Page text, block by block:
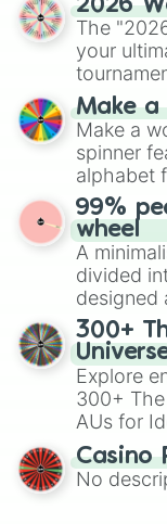
Emerald,
various
specific
2026
The
your
prepares
wheel
secured
Mexico,
Make a
Make a
spinner
alphabet
randomized
Give your
the
for
to create
turn into
99%
wheel
A
divided
designed
for
300+
Explore
300+
AUs for
with over
alternate
AU and
Casino
No